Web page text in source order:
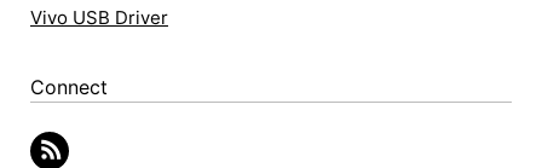
Vivo USB Driver
Connect